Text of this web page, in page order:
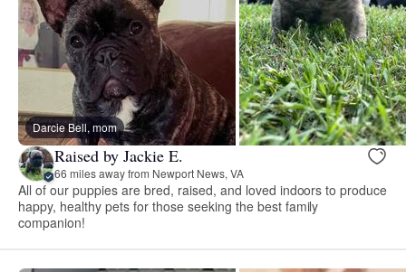
Darcie Bell, mom
Raised by Jackie E.
66 miles away from Newport News, VA
All of our puppies are bred, raised, and loved indoors to produce
happy, healthy pets for those seeking the best family
companion!